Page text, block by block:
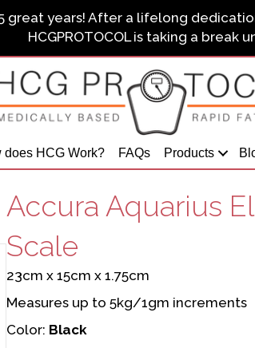
great years! After a lifelong
HCGPROTOCOL is taking a break
does HCG Work? FAQs Products
Accura Aquarius
Scale
23cm x 15cm x 1.75cm
Measures up to 5kg/1gm increments
Color: Black